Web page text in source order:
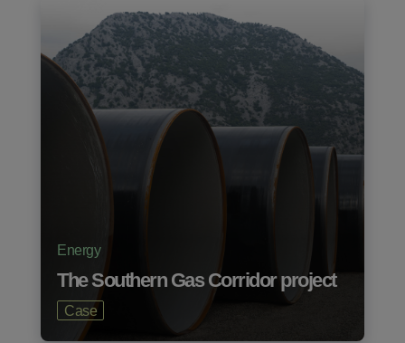
Energy
The Southern Gas Corridor project
Case